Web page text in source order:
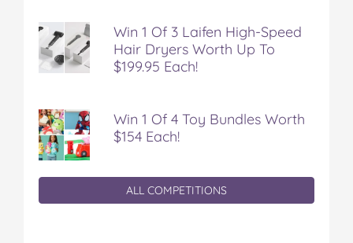
Win 1 Of 3 Laifen High-Speed
Hair Dryers Worth Up To
$199.95 Each!
Win 1 Of 4 Toy Bundles Worth
$154 Each!
ALL COMPETITIONS